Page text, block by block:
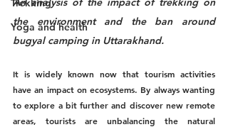
Trekking
Yoga and health
the environment and the ban around
bugyal camping in Uttarakhand.
It is widely known now that tourism activities
have an impact on ecosystems. By always wanting
to explore a bit further and discover new remote
areas, tourists are unbalancing the natural